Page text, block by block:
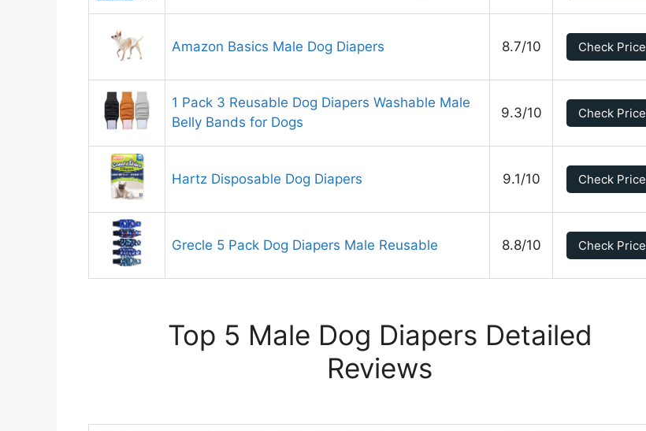
Amazon Basics Male Dog Diapers 8.7/10 Check Price
1 Pack 3 Reusable Dog Diapers Washable Male
Belly Bands for Dogs
9.3/10 Check Price
Hartz Disposable Dog Diapers 9.1/10 Check Price
Grecle 5 Pack Dog Diapers Male Reusable 8.8/10 Check Price
Top 5 Male Dog Diapers Detailed
Reviews